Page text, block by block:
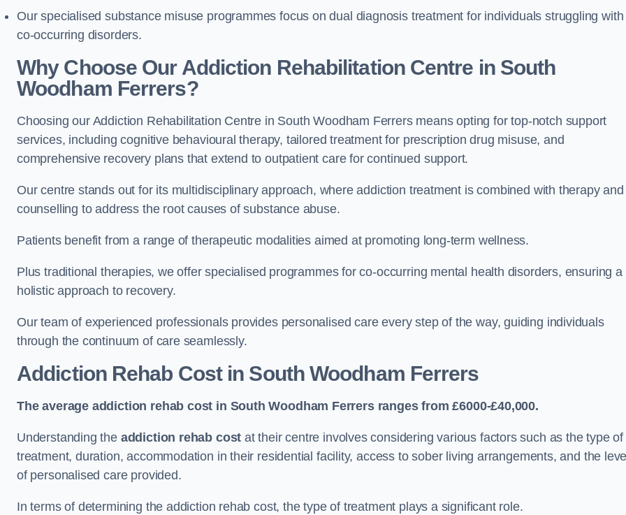
Our specialised substance misuse programmes focus on dual diagnosis treatment for individuals struggling with
co-occurring disorders.
Why Choose Our Addiction Rehabilitation Centre in South
Woodham Ferrers?
Choosing our Addiction Rehabilitation Centre in South Woodham Ferrers means opting for top-notch support
services, including cognitive behavioural therapy, tailored treatment for prescription drug misuse, and
comprehensive recovery plans that extend to outpatient care for continued support.
Our centre stands out for its multidisciplinary approach, where addiction treatment is combined with therapy and
counselling to address the root causes of substance abuse.
Patients benefit from a range of therapeutic modalities aimed at promoting long-term wellness.
Plus traditional therapies, we offer specialised programmes for co-occurring mental health disorders, ensuring a
holistic approach to recovery.
Our team of experienced professionals provides personalised care every step of the way, guiding individuals
through the continuum of care seamlessly.
Addiction Rehab Costin South Woodham Ferrers
The average addiction rehab cost in South Woodham Ferrers ranges from £6000-£40,000.
Understanding the addiction rehab cost at their centre involves considering various factors such as the type of
treatment, duration, accommodation in their residential facility, access to sober living arrangements, and the
of personalised care provided.
In terms of determining the addiction rehab cost, the type of treatment plays a significant role.